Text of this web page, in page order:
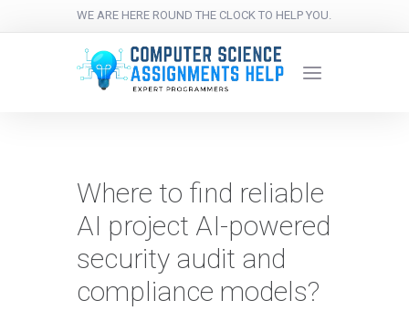
WE ARE HERE ROUND THE CLOCK TO HELP YOU.
Where to find reliable
AI project AI-powered
security audit and
compliance models?